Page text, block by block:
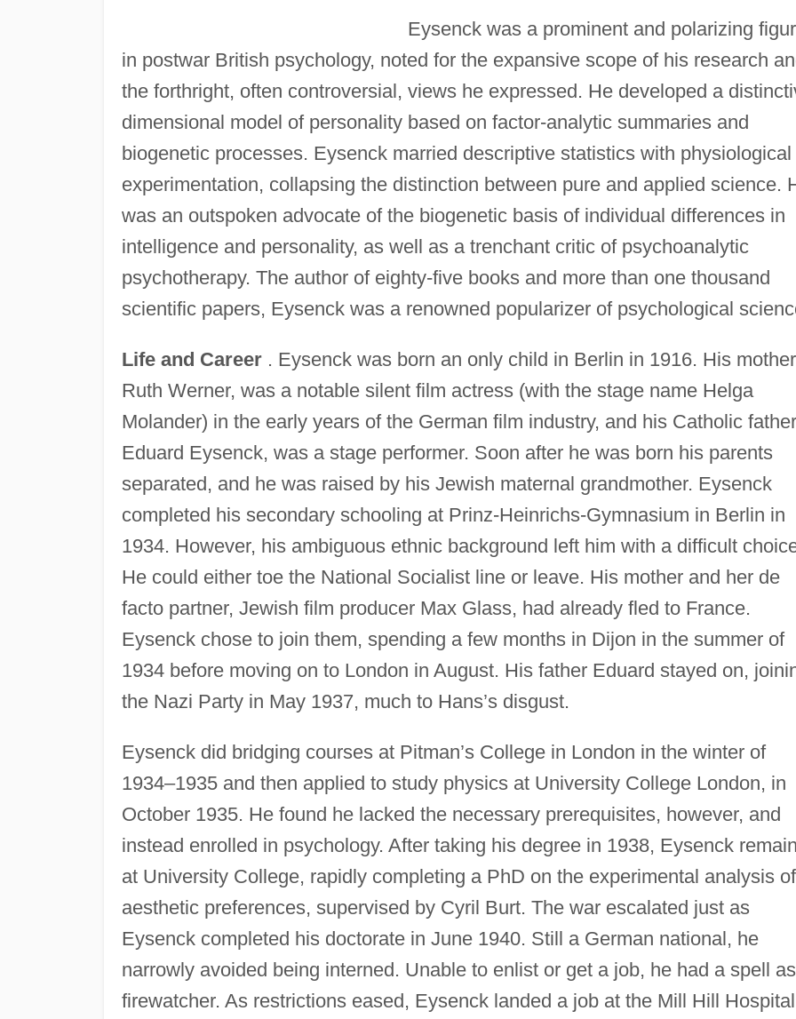
Eysenck was a prominent and polarizing
in postwar British psychology, noted for the expansive scope of his research
the forthright, often controversial, views he expressed. He developed a
dimensional model of personality based on factor-analytic summaries and
biogenetic processes. Eysenck married descriptive statistics with physiological
experimentation, collapsing the distinction between pure and applied science.
was an outspoken advocate of the biogenetic basis of individual differences in
intelligence and personality, as well as a trenchant critic of psychoanalytic
psychotherapy. The author of eighty-five books and more than one thousand
scientific papers, Eysenck was a renowned popularizer of psychological
Life and Career. Eysenck was born an only child in Berlin in 1916. His
Ruth Werner, was a notable silent film actress (with the stage name Helga
Molander) in the early years of the German film industry, and his Catholic
Eduard Eysenck, was a stage performer. Soon after he was born his parents
separated, and he was raised by his Jewish maternal grandmother. Eysenck
completed his secondary schooling at Prinz-Heinrichs-Gymnasium in Berlin in
1934. However, his ambiguous ethnic background left him with a difficult
He could either toe the National Socialist line or leave. His mother and her de
facto partner, Jewish film producer Max Glass, had already fled to France.
Eysenck chose to join them, spending a few months in Dijon in the summer of
1934 before moving on to London in August. His father Eduard stayed on,
the Nazi Party in May 1937, much to Hans’s disgust.
Eysenck did bridging courses at Pitman’s College in London in the winter of
1934–1935 and then applied to study physics at University College London, in
October 1935. He found he lacked the necessary prerequisites, however, and
instead enrolled in psychology. After taking his degree in 1938, Eysenck
at University College, rapidly completing a PhD on the experimental analysis of
aesthetic preferences, supervised by Cyril Burt. The war escalated just as
Eysenck completed his doctorate in June 1940. Still a German national, he
narrowly avoided being interned. Unable to enlist or get a job, he had a spell
firewatcher. As restrictions eased, Eysenck landed a job at the Mill Hill